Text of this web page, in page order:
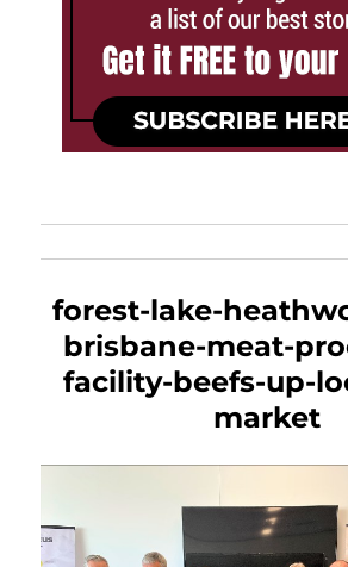
forest-lake-
brisbane-meat-
facility-beefs-up-
market